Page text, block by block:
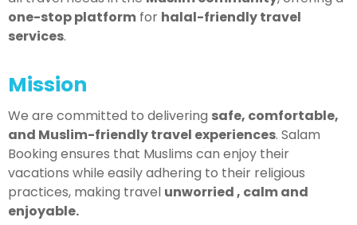
one-stop platform for halal-friendly travel
services.
Mission
We are committed to delivering safe, comfortable,
and Muslim-friendly travel experiences. Salam
Booking ensures that Muslims can enjoy their
vacations while easily adhering to their religious
practices, making travel unworried , calm and
enjoyable.